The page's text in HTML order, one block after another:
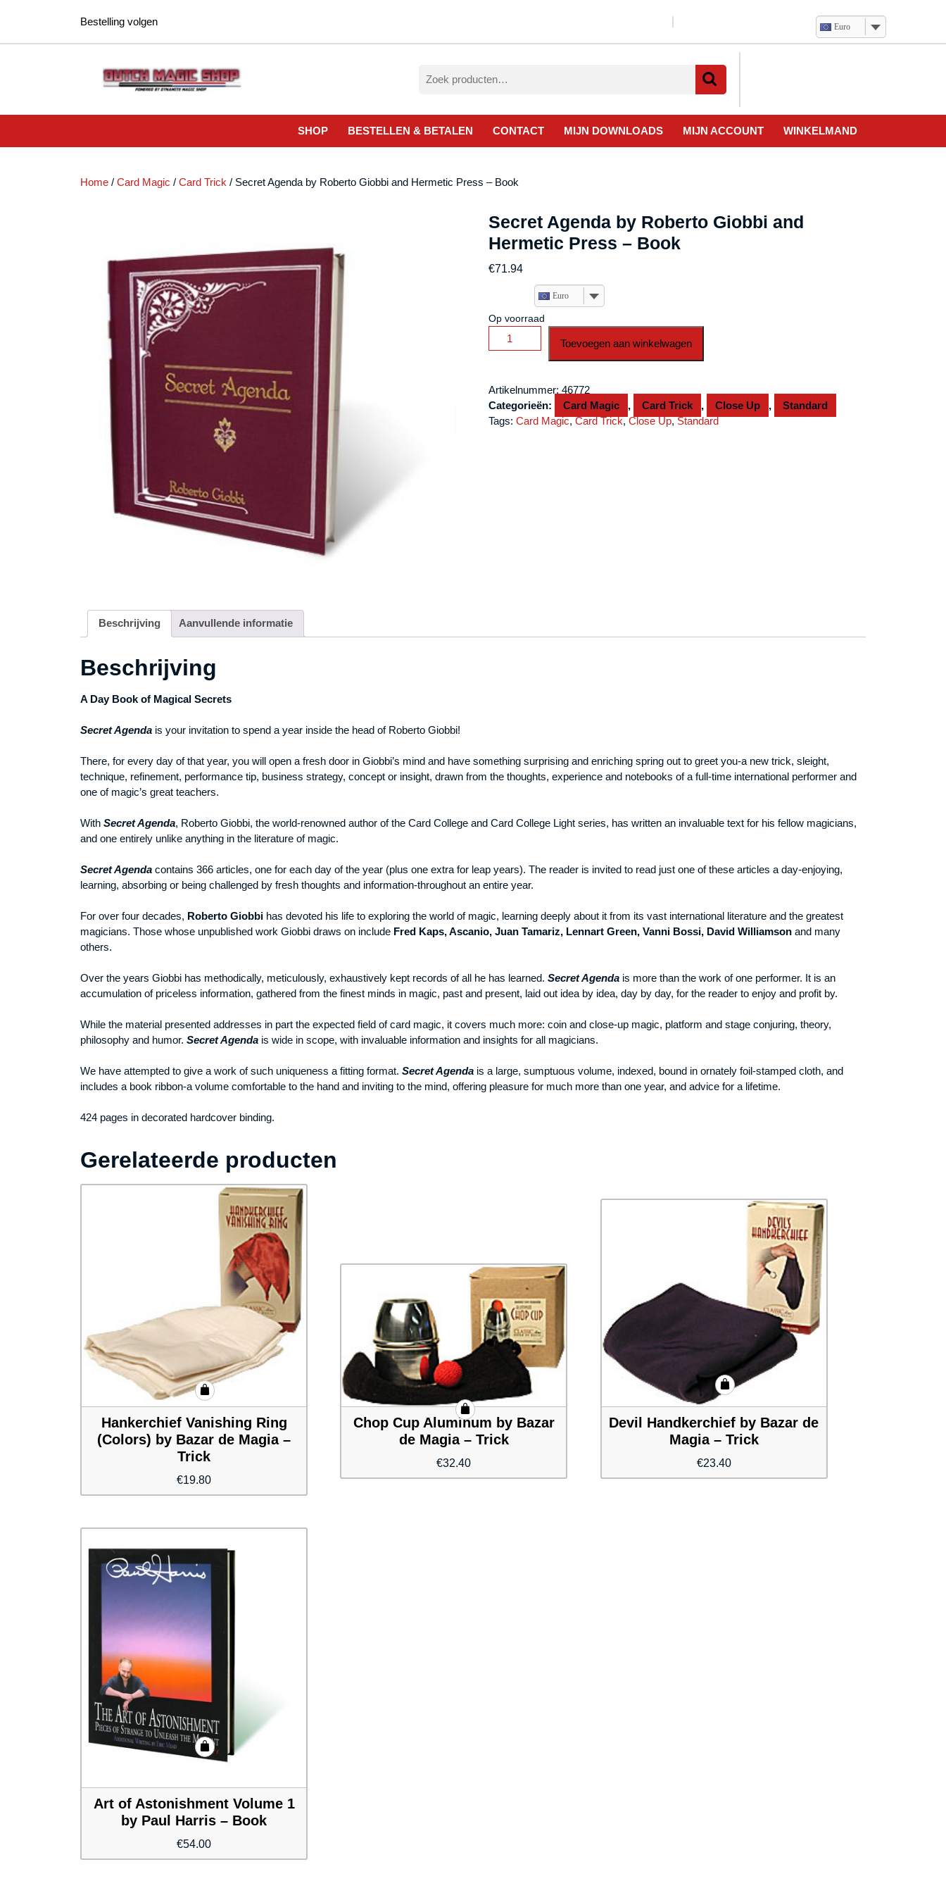
Bestelling volgen Euro
naar:
SHOP BESTELLEN & BETALEN CONTACT MIJN DOWNLOADS MIJN ACCOUNT WINKELMAND
Home / Card Magic / Card Trick / Secret Agenda by Roberto Giobbi and Hermetic Press – Book
Secret Agenda by Roberto Giobbi and
Hermetic Press – Book
€71.94
Euro
Op voorraad
Secret
Agenda
Giobbi
and
Hermetic
Toevoegen aan winkelwagen
Artikelnummer:46772
Categorieën:
Card Magic , Card Trick , Close Up ,
Standard
Tags:Card Magic,Card Trick,Close Up,Standard
Beschrijving Aanvullende informatie
Beschrijving
A Day Book of Magical Secrets
Secret Agenda is your invitation to spend a year inside the head of Roberto Giobbi!
There, for every day of that year, you will open a fresh door in Giobbi’s mind and have something surprising and enriching spring out to greet you-a new trick, sleight,
technique, refinement, performance tip, business strategy, concept or insight, drawn from the thoughts, experience and notebooks of a full-time international performer and
one of magic’s great teachers.
With Secret Agenda, Roberto Giobbi, the world-renowned author of the Card College and Card College Light series, has written an invaluable text for his fellow magicians,
and one entirely unlike anything in the literature of magic.
Secret Agenda contains 366 articles, one for each day of the year (plus one extra for leap years). The reader is invited to read just one of these articles a day-enjoying,
learning, absorbing or being challenged by fresh thoughts and information-throughout an entire year.
For over four decades, Roberto Giobbi has devoted his life to exploring the world of magic, learning deeply about it from its vast international literature and the greatest
magicians. Those whose unpublished work Giobbi draws on include Fred Kaps, Ascanio, Juan Tamariz, Lennart Green, Vanni Bossi, David Williamson and many
others.
Over the years Giobbi has methodically, meticulously, exhaustively kept records of all he has learned. Secret Agenda is more than the work of one performer. It is an
accumulation of priceless information, gathered from the finest minds in magic, past and present, laid out idea by idea, day by day, for the reader to enjoy and profit by.
While the material presented addresses in part the expected field of card magic, it covers much more: coin and close-up magic, platform and stage conjuring, theory,
philosophy and humor. Secret Agenda is wide in scope, with invaluable information and insights for all magicians.
We have attempted to give a work of such uniqueness a fitting format. Secret Agenda is a large, sumptuous volume, indexed, bound in ornately foil-stamped cloth, and
includes a book ribbon-a volume comfortable to the hand and inviting to the mind, offering pleasure for much more than one year, and advice for a lifetime.
424 pages in decorated hardcover binding.
Gerelateerde producten
Hankerchief Vanishing Ring
(Colors) by Bazar de Magia –
Trick
€19.80
Chop Cup Aluminum by Bazar
de Magia – Trick
€32.40
Devil Handkerchief by Bazar de
Magia – Trick
€23.40
Art of Astonishment Volume 1
by Paul Harris – Book
€54.00